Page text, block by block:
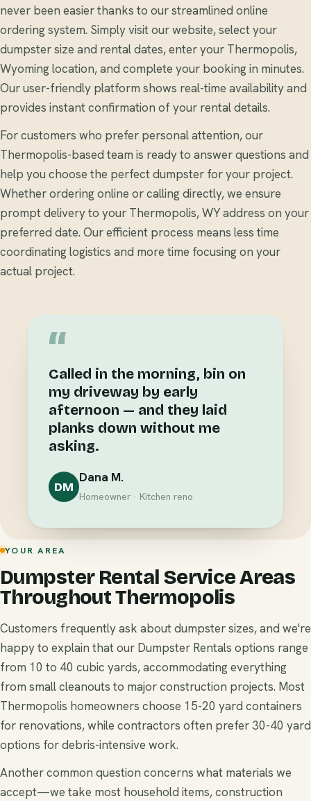
never been easier thanks to our streamlined online
ordering system. Simply visit our website, select your
dumpster size and rental dates, enter your Thermopolis,
Wyoming location, and complete your booking in minutes.
Our user-friendly platform shows real-time availability and
provides instant confirmation of your rental details.
For customers who prefer personal attention, our
Thermopolis-based team is ready to answer questions and
help you choose the perfect dumpster for your project.
Whether ordering online or calling directly, we ensure
prompt delivery to your Thermopolis, WY address on your
preferred date. Our efficient process means less time
coordinating logistics and more time focusing on your
actual project.
“
Called in the morning, bin on
my driveway by early
afternoon — and they laid
planks down without me
asking.
DM
Dana M.
Homeowner · Kitchen reno
YOUR AREA
Dumpster Rental Service Areas
Throughout Thermopolis
Customers frequently ask about dumpster sizes, and we're
happy to explain that our Dumpster Rentals options range
from 10 to 40 cubic yards, accommodating everything
from small cleanouts to major construction projects. Most
Thermopolis homeowners choose 15-20 yard containers
for renovations, while contractors often prefer 30-40 yard
options for debris-intensive work.
Another common question concerns what materials we
accept—we take most household items, construction